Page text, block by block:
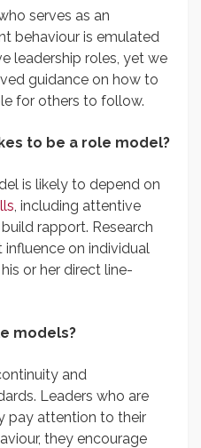
serves as an
behaviour is emulated
leadership roles, yet we
guidance on how to
for others to follow.
to be a role model?
is likely to depend on
, including attentive
rapport. Research
on individual
or her direct line-
models?
and
Leaders who are
pay attention to their
they encourage